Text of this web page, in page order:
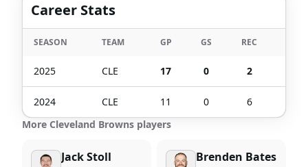
Career Stats
SEASON TEAM GP GS REC
2025 CLE 17 0 2
2024 CLE 11 0 6
More Cleveland Browns players
Jack Stoll Brenden Bates